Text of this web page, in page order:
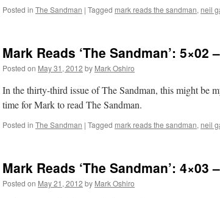
Posted in The Sandman | Tagged mark reads the sandman, neil
Mark Reads ‘The Sandman’:
Posted on May 31, 2012 by Mark Oshiro
In the thirty-third issue of The Sandman, this might be
time for Mark to read The Sandman.
Posted in The Sandman | Tagged mark reads the sandman, neil
Mark Reads ‘The Sandman’:
Posted on May 21, 2012 by Mark Oshiro